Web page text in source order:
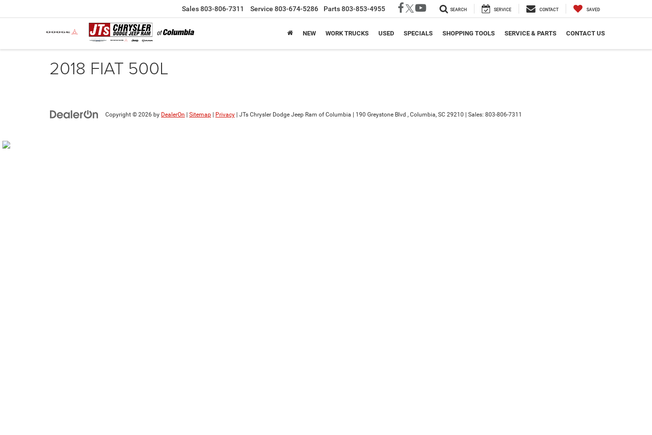
Sales 803-806-7311 Service 803-674-5286 Parts 803-853-4955 SEARCH SERVICE CONTACT SAVED
NEW WORK TRUCKS USED SPECIALS SHOPPING TOOLS SERVICE & PARTS CONTACT US
2018 FIAT 500L
Copyright © 2026 by DealerOn Sitemap Privacy | JTs Chrysler Dodge Jeep Ram of Columbia 190 Greystone Blvd , Columbia, SC 29210 Sales: 803-806-7311